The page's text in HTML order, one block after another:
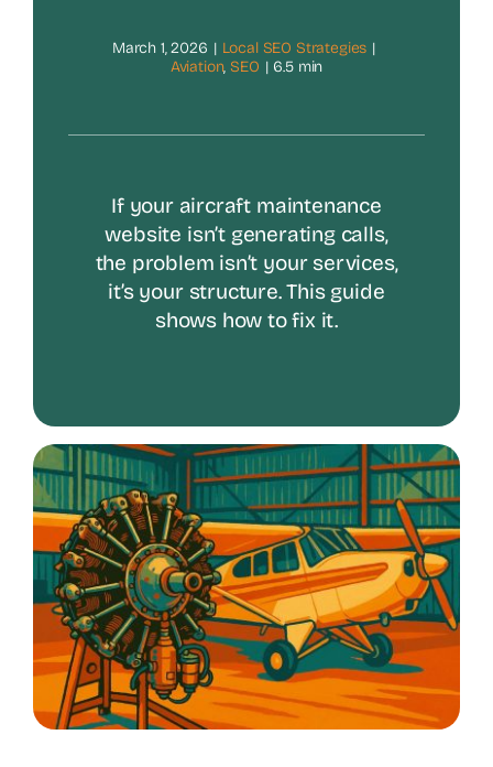
March 1, 2026 | Local SEO Strategies |
Aviation,SEO | 6.5 min
If your aircraft maintenance
website isn’t generating calls,
the problem isn’t your services,
it’s your structure. This guide
shows how to fix it.